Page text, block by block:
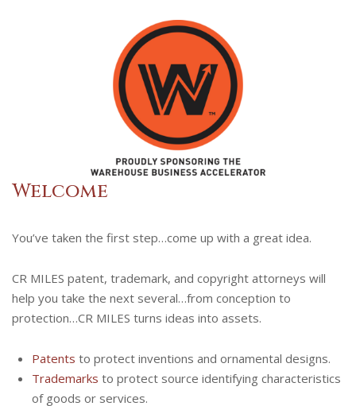
Welcome
You’ve taken the first step…come up with a great idea.
CR MILES patent, trademark, and copyright attorneys will
help you take the next several…from conception to
protection…CR MILES turns ideas into assets.
Patents to protect inventions and ornamental designs.
Trademarks to protect source identifying characteristics
of goods or services.